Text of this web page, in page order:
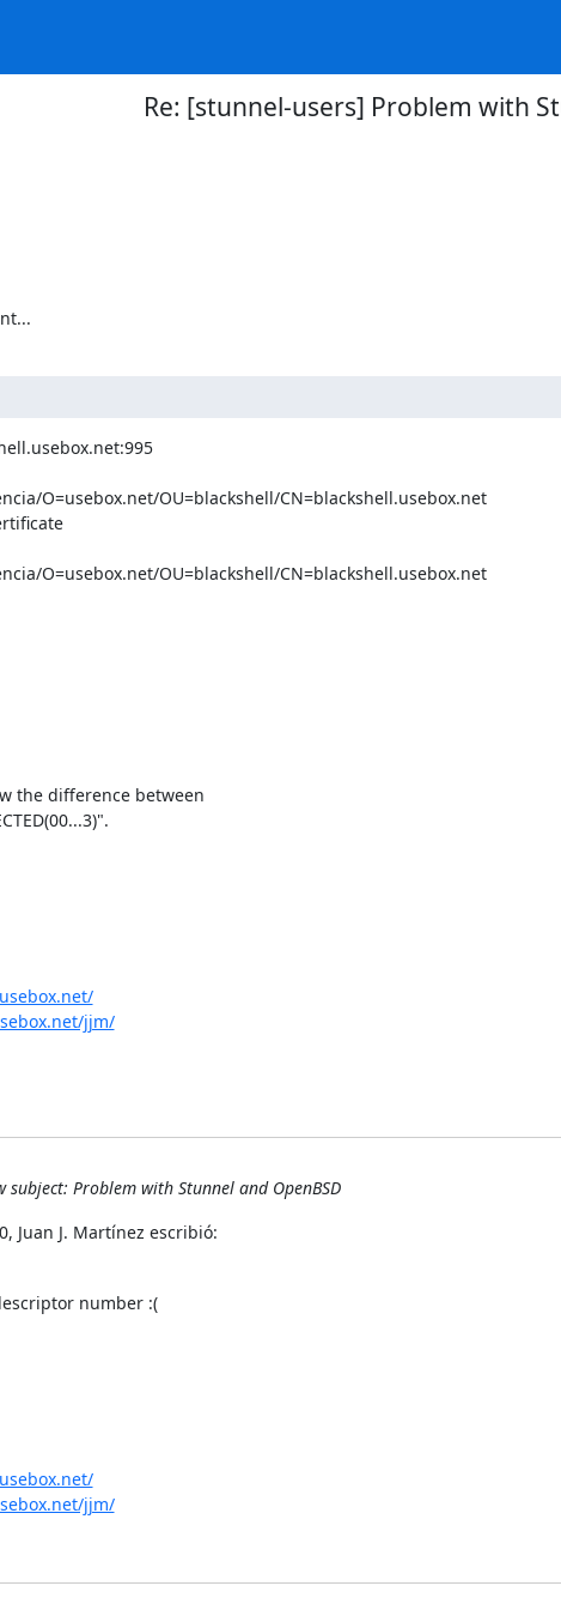
Re: [stunnel-users] Problem with
O=usebox.net/OU=blackshell/CN=blackshell.usebox.net
O=usebox.net/OU=blackshell/CN=blackshell.usebox.net
the difference between
jjm/
subject: Problem with Stunnel and OpenBSD
Juan J. Martínez escribió:
number :(
jjm/